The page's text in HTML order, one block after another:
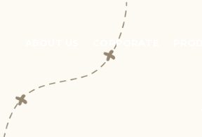
CORPORATE